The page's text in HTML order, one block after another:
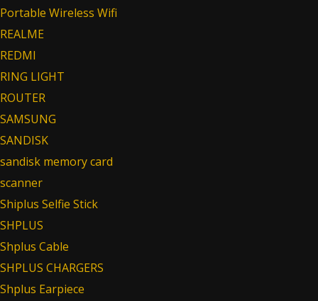
Portable Wireless Wifi
REALME
REDMI
RING LIGHT
ROUTER
SAMSUNG
SANDISK
sandisk memory card
scanner
Shiplus Selfie Stick
SHPLUS
Shplus Cable
SHPLUS CHARGERS
Shplus Earpiece